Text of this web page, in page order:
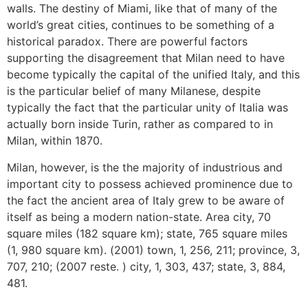
walls. The destiny of Miami, like that of many of the
world’s great cities, continues to be something of a
historical paradox. There are powerful factors
supporting the disagreement that Milan need to have
become typically the capital of the unified Italy, and this
is the particular belief of many Milanese, despite
typically the fact that the particular unity of Italia was
actually born inside Turin, rather as compared to in
Milan, within 1870.
Milan, however, is the the majority of industrious and
important city to possess achieved prominence due to
the fact the ancient area of Italy grew to be aware of
itself as being a modern nation-state. Area city, 70
square miles (182 square km); state, 765 square miles
(1, 980 square km). (2001) town, 1, 256, 211; province, 3,
707, 210; (2007 reste. ) city, 1, 303, 437; state, 3, 884,
481.